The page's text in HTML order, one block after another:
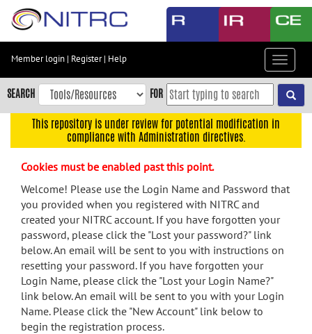
Skip
content
Skip
to
navigation
menu
search
Accessibility
Member login | Register| Help
Toggle
SEARCH FOR
This repository is under review for potential modification in
compliance with Administration directives.
Cookies must be enabled past this point.
Welcome! Please use the Login Name and Password that
you provided when you registered with NITRC and
created your NITRC account. If you have forgotten your
password, please click the "Lost your password?" link
below. An email will be sent to you with instructions on
resetting your password. If you have forgotten your
Login Name, please click the "Lost your Login Name?"
link below. An email will be sent to you with your Login
Name. Please click the "New Account" link below to
begin the registration process.